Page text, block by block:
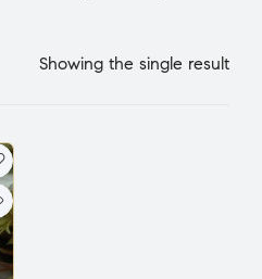
Showing the single result